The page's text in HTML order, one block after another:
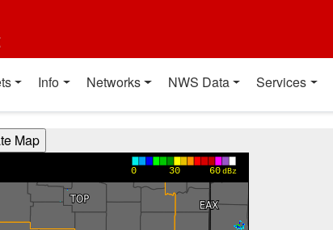
Info Networks NWS Data Services